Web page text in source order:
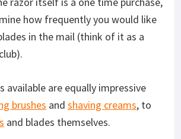
how frequently you would like
in the mail (think of it as a
available are equally impressive
brushes and shaving creams, to
and blades themselves.